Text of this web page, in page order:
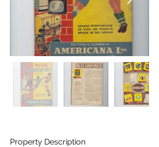
Property Description